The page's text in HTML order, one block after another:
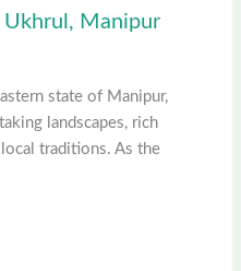
Ukhrul, Manipur
state of Manipur,
landscapes, rich
traditions. As the